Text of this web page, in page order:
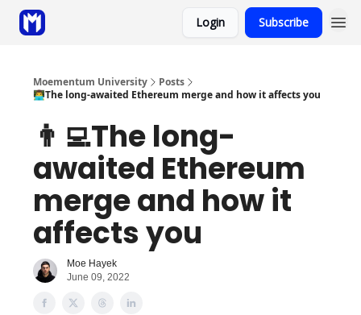
Login Subscribe
Moementum University
Posts
👨‍💻The long-awaited Ethereum merge and how it affects you
👨‍💻The long-
awaited Ethereum
merge and how it
affects you
Moe Hayek
June 09, 2022